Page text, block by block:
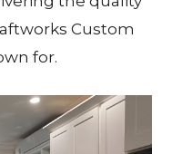
Custom
for.